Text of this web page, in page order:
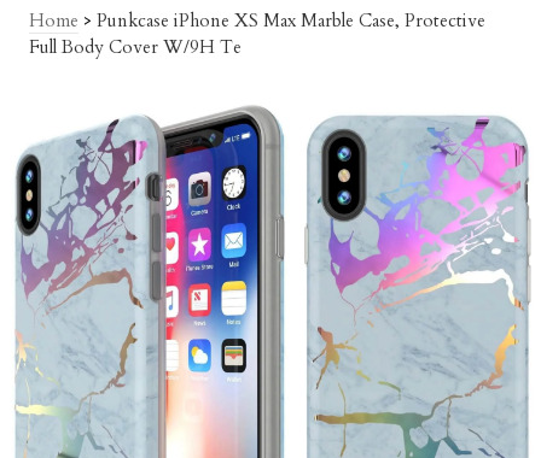
Home > Punkcase iPhone XS Max Marble Case, Protective
Full Body Cover W/9H Te